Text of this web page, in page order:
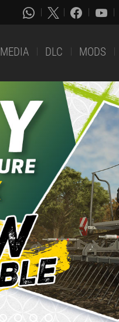
MEDIA DLC MODS